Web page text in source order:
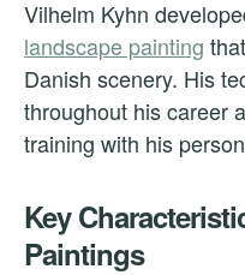
Vilhelm Kyhn
landscape painting
Danish scenery. His
throughout his career
training with his
Key
Paintings